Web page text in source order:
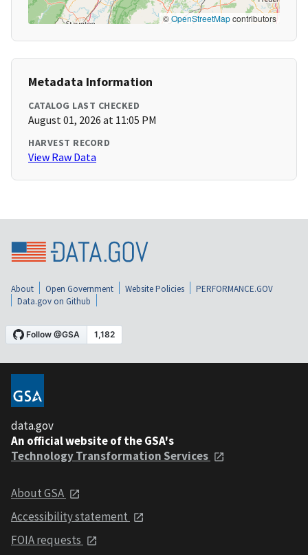
©OpenStreetMapcontributors
Metadata Information
CATALOG LAST CHECKED
August 01, 2026 at 11:05 PM
HARVEST RECORD
View Raw Data
About Open Government Website Policies
PERFORMANCE.GOV
Data.gov on Github
data.gov
An official website of the GSA's
Technology Transformation Services
About GSA
Accessibility statement
FOIA requests